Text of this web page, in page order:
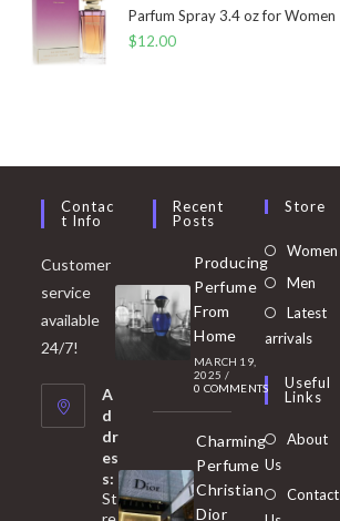
Parfum Spray 3.4 oz for Women
$12.00
Contac
T Info
Customer
service
available
24/7!
A
d
dr
es
s:
St
Recent
Posts
Producing
Perfume
From
Home
MARCH 19,
2025 /
0 COMMENTS
Charming
Perfume
Christian
Dior
Store
Women
Men
in
tab
Latest
arrivals
Useful
Links
About
Us
Contact